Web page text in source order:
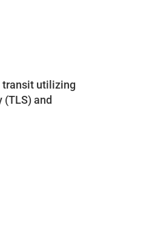
transit utilizing
and